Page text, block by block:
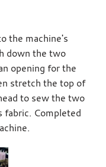
the machine's
down the two
opening for the
stretch the top of
to sew the two
fabric. Completed